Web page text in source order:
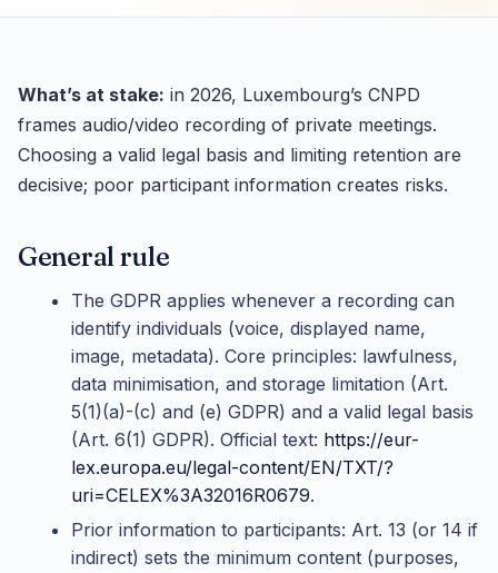
What’s at stake: in 2026, Luxembourg’s CNPD
frames audio/video recording of private meetings.
Choosing a valid legal basis and limiting retention are
decisive; poor participant information creates risks.
General rule
The GDPR applies whenever a recording can
identify individuals (voice, displayed name,
image, metadata). Core principles: lawfulness,
data minimisation, and storage limitation (Art.
5(1)(a)-(c) and (e) GDPR) and a valid legal basis
(Art. 6(1) GDPR). Official text: https://eur-
lex.europa.eu/legal-content/EN/TXT/?
uri=CELEX%3A32016R0679.
Prior information to participants: Art. 13 (or 14 if
indirect) sets the minimum content (purposes,